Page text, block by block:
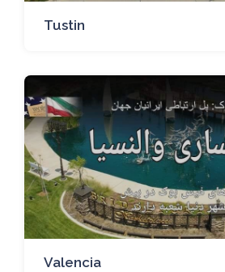
Tustin
Valencia